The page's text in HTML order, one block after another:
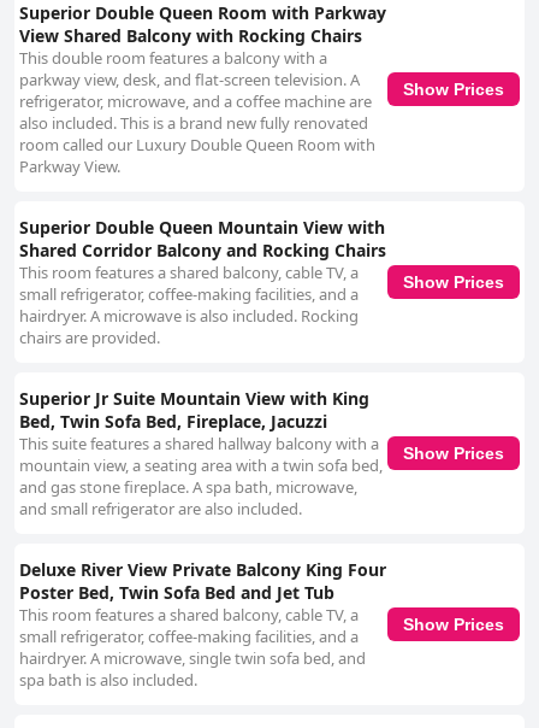
Superior Double Queen Room with Parkway
View Shared Balcony with Rocking Chairs
This double room features a balcony with a
parkway view, desk, and flat-screen television. A
refrigerator, microwave, and a coffee machine are
also included. This is a brand new fully renovated
room called our Luxury Double Queen Room with
Parkway View.
Show Prices
Superior Double Queen Mountain View with
Shared Corridor Balcony and Rocking Chairs
This room features a shared balcony, cable TV, a
small refrigerator, coffee-making facilities, and a
hairdryer. A microwave is also included. Rocking
chairs are provided.
Show Prices
Superior Jr Suite Mountain View with King
Bed, Twin Sofa Bed, Fireplace, Jacuzzi
This suite features a shared hallway balcony with a
mountain view, a seating area with a twin sofa bed,
and gas stone fireplace. A spa bath, microwave,
and small refrigerator are also included.
Show Prices
Deluxe River View Private Balcony King Four
Poster Bed, Twin Sofa Bed and Jet Tub
This room features a shared balcony, cable TV, a
small refrigerator, coffee-making facilities, and a
hairdryer. A microwave, single twin sofa bed, and
spa bath is also included.
Show Prices